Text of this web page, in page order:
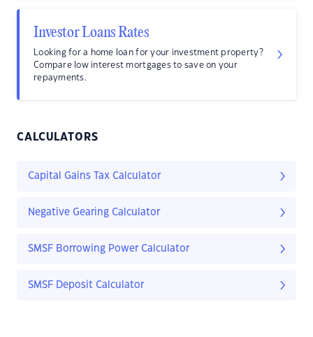
Investor Loans Rates
Looking for a home loan for your investment property?
Compare low interest mortgages to save on your
repayments.
CALCULATORS
Capital Gains Tax Calculator
Negative Gearing Calculator
SMSF Borrowing Power Calculator
SMSF Deposit Calculator